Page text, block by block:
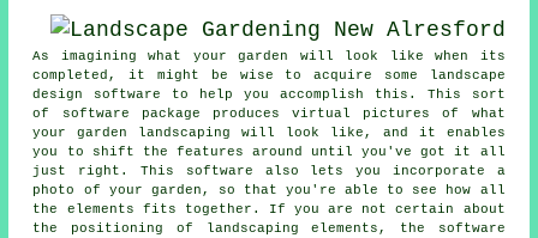
As imagining what your garden will look like when its
completed, it might be wise to acquire some landscape
design software to help you accomplish this. This sort
of software package produces virtual pictures of what
your garden landscaping will look like, and it enables
you to shift the features around until you've got it all
just right. This software also lets you incorporate a
photo of your garden, so that you're able to see how all
the elements fits together. If you are not certain about
the positioning of landscaping elements, the software